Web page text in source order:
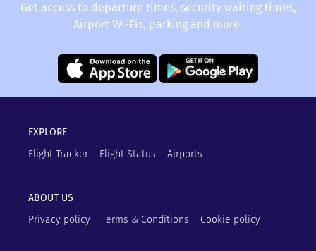
Get access to departure times, security waiting times,
Airport Wi-Fis, parking and more.
EXPLORE
Flight Tracker
Flight Status Airports
ABOUT US
Privacy policy
Terms & Conditions Cookie policy